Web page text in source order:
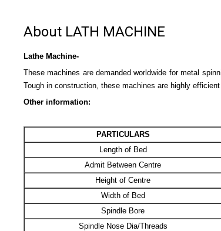
About LATH MACHINE
Lathe Machine-
These machines are demanded worldwide for metal
Tough in construction, these machines are highly
Other information:
PARTICULARS
Length of Bed
Admit Between Centre
Height of Centre
Width of Bed
Spindle Bore
Spindle Nose Dia/Threads